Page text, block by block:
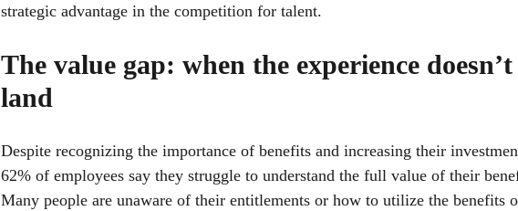
strategic advantage in the competition for talent.
The value gap: when the experience doesn’t
land
Despite recognizing the importance of benefits and increasing their
62% of employees say they struggle to understand the full value of their
Many people are unaware of their entitlements or how to utilize the benefits